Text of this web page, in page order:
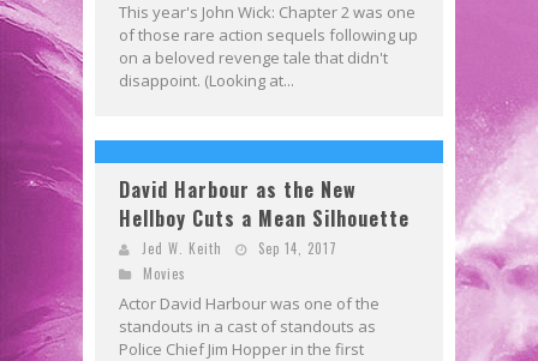
This year's John Wick: Chapter 2 was one
of those rare action sequels following up
on a beloved revenge tale that didn't
disappoint. (Looking at...
David Harbour as the New
Hellboy Cuts a Mean Silhouette
Jed W. Keith
Sep 14, 2017
Movies
Actor David Harbour was one of the
standouts in a cast of standouts as
Police Chief Jim Hopper in the first